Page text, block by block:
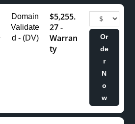
Domain
Validate
d - (DV)
$5,255.
27 -
Warran
ty
Or
de
r
N
o
w